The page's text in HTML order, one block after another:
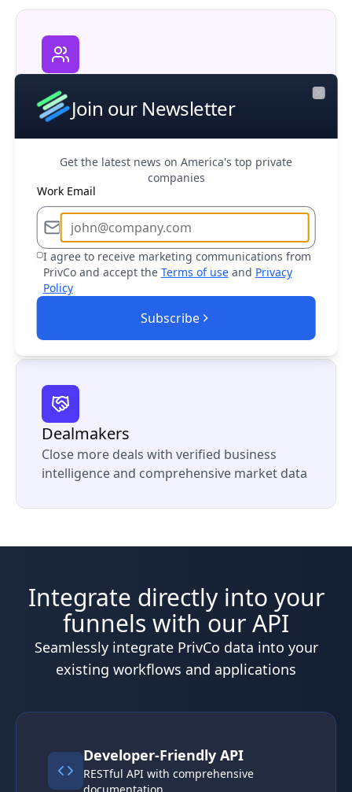
Research potential partners, competitors,
and acquisition opportunities in your market
Business Development
Find and connect with decision makers at
target companies to drive sales growth
Dealmakers
Close more deals with verified business
intelligence and comprehensive market data
Integrate directly into your
funnels with our API
Seamlessly integrate PrivCo data into your
existing workflows and applications
Developer-Friendly API
RESTful API with comprehensive
Join our Newsletter
Get the latest news on America's top private
companies
Work Email
I agree to receive marketing communications from
PrivCo and accept the Terms of use and Privacy
Policy
Subscribe